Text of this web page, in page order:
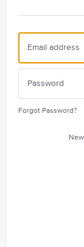
Forgot Password?